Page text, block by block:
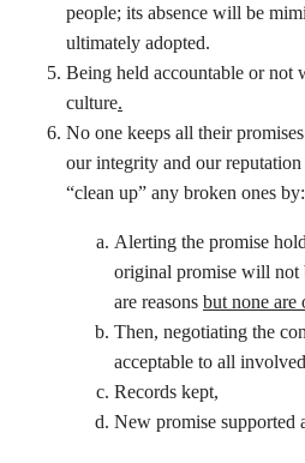
people; its absence will be
ultimately adopted.
Being held accountable or not
culture.
No one keeps all their
our integrity and our
“clean up” any broken ones by:
Alerting the promise
original promise will not
are reasons but none are
Then, negotiating the
acceptable to all
Records kept,
New promise supported